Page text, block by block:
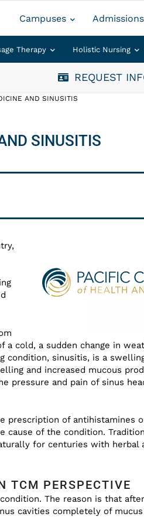
Campuses Admissions
Therapy Holistic Nursing
REQUEST
AND SINUSITIS
SINUSITIS
cold, a sudden change in
condition, sinusitis, is a
and increased mucous
pressure and pain of sinus
prescription of antihistamines
of the condition.
for centuries with herbal
TCM PERSPECTIVE
The reason is that
cavities completely of mucus